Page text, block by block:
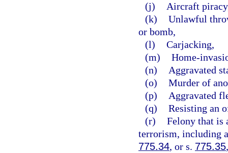
(j)
Aircraft
(k) Unlawful
or bomb,
(l) Carjacking,
(m) Home-
(n)
Aggravated
(o) Murder of
(p)
Aggravated
(q) Resisting an
(r) Felony that is
terrorism, including
775.34, or s. 775.35,